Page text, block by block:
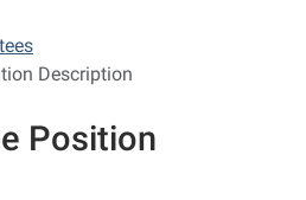
Description
Position